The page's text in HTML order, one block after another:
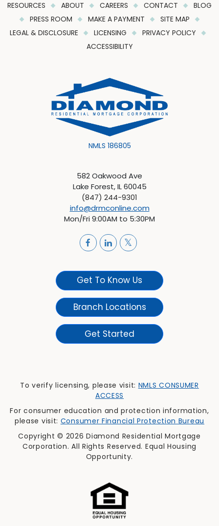
RESOURCES
ABOUT CAREERS CONTACT
BLOG
PRESS ROOM
MAKE A PAYMENT
SITE MAP
LEGAL & DISCLOSURE
LICENSING
PRIVACY POLICY
ACCESSIBILITY
NMLS 186805
582 Oakwood Ave
Lake Forest, IL 60045
(847) 244-9301
info@drmconline.com
Mon/Fri 9:00AM to 5:30PM
Get To Know Us
Branch Locations
Get Started
To verify licensing, please visit: NMLS CONSUMER
ACCESS
For consumer education and protection information,
please visit: Consumer Financial Protection Bureau
Copyright © 2026 Diamond Residential Mortgage
Corporation. All Rights Reserved. Equal Housing
Opportunity.